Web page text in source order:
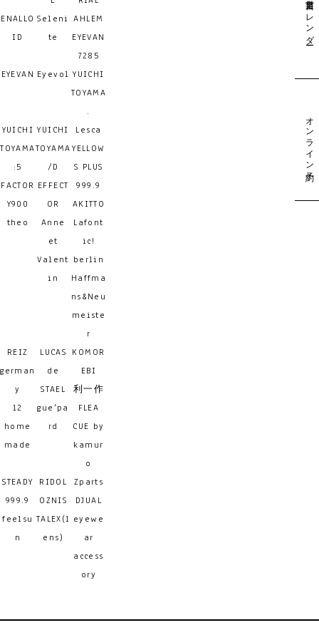
ENALLO
ID
Seleni
te
AHLEM
EYEVAN
7285
EYEVAN Eyevol YUICHI
TOYAMA
.
YUICHI
TOYAMA
:5
YUICHI
TOYAMA
/D
Lesca
YELLOW
S PLUS
FACTOR
Y900
EFFECT
OR
999.9
AKITTO
theo
Anne
et
Valent
in
Lafont
ic!
berlin
Haffma
ns&Neu
meiste
r
REIZ
german
y
LUCAS
de
STAEL
KOMOR
EBI
利一作
12
home
made
gue'pa
rd
FLEA
CUE by
kamur
o
STEADY
RIDOL
Zparts
999.9
feelsu
n
OZNIS
DJUAL
TALEX(l
ens)
eyewe
ar
access
ory
営業日カレンダー
オンライン予約